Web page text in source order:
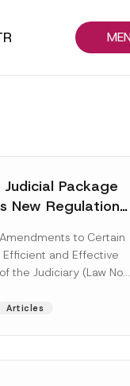
Package
New Regulations
to Certain
Efficient and Effective
the Judiciary (Law No.
Articles